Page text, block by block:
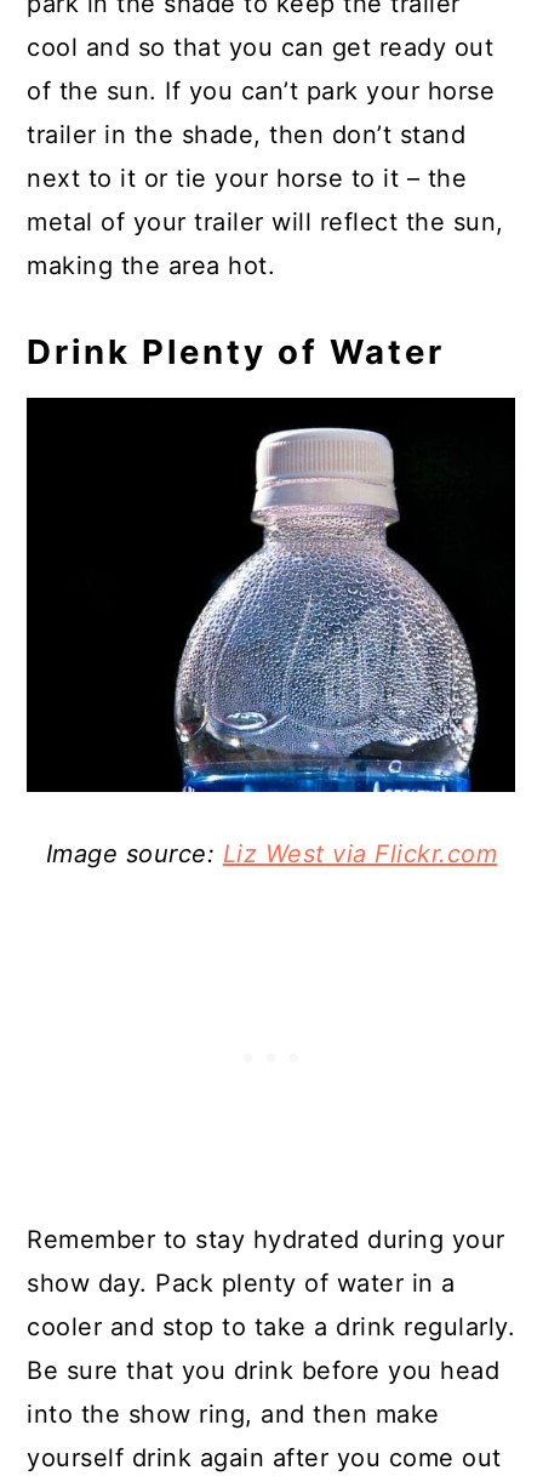
cool and so that you can get ready out
of the sun. If you can’t park your horse
trailer in the shade, then don’t stand
next to it or tie your horse to it – the
metal of your trailer will reflect the sun,
making the area hot.
Drink Plenty of Water
Image source: Liz West via Flickr.com
Remember to stay hydrated during your
show day. Pack plenty of water in a
cooler and stop to take a drink regularly.
Be sure that you drink before you head
into the show ring, and then make
yourself drink again after you come out